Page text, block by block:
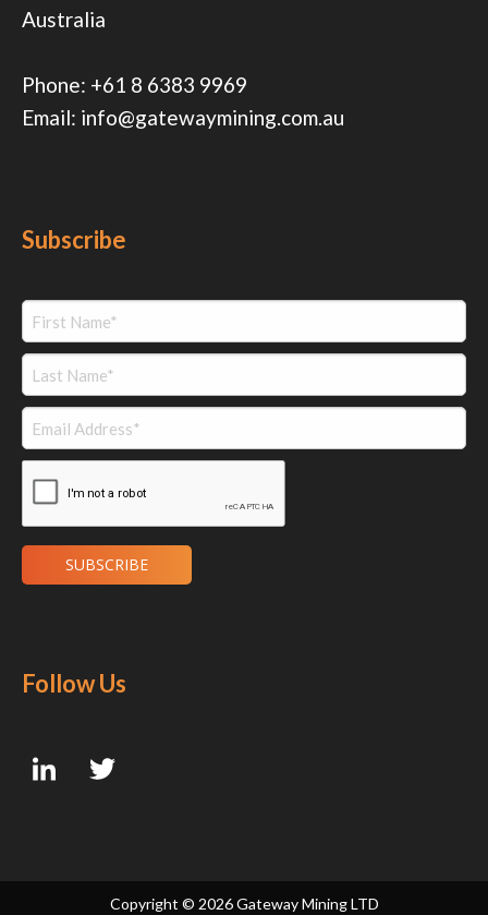
Australia
Phone: +61 8 6383 9969
Email: info@gatewaymining.com.au
Subscribe
Follow Us
Copyright © 2026 Gateway Mining LTD